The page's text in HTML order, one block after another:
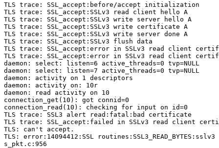
TLS trace: SSL_accept:before/accept initialization
TLS trace: SSL_accept:SSLv3 read client hello A
TLS trace: SSL_accept:SSLv3 write server hello A
TLS trace: SSL_accept:SSLv3 write certificate A
TLS trace: SSL_accept:SSLv3 write server done A
TLS trace: SSL_accept:SSLv3 flush data
TLS trace: SSL_accept:error in SSLv3 read client
TLS trace: SSL_accept:error in SSLv3 read client
daemon: select: listen=6 active_threads=0 tvp=NULL
daemon: select: listen=7 active_threads=0 tvp=NULL
daemon: activity on 1 descriptors
daemon: activity on: 10r
daemon: read activity on 10
connection_get(10): got connid=0
connection_read(10): checking for input on id=0
TLS trace: SSL3 alert read:fatal:bad certificate
TLS trace: SSL_accept:failed in SSLv3 read client
TLS: can't accept.
TLS: error:14094412:SSL
s_pkt.c:956